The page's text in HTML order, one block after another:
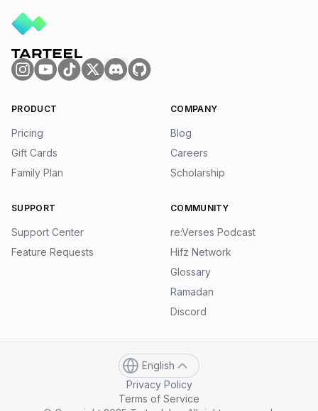
PRODUCT
Pricing
Gift Cards
Family Plan
COMPANY
Blog
Careers
Scholarship
SUPPORT
Support Center
Feature Requests
COMMUNITY
re:Verses Podcast
Hifz Network
Glossary
Ramadan
Discord
Privacy Policy
Terms of Service
English